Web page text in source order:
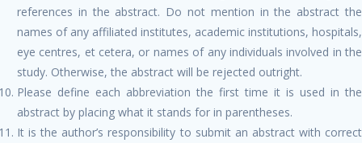
references in the abstract. Do not mention in the abstract the
names of any affiliated institutes, academic institutions, hospitals,
eye centres, et cetera, or names of any individuals involved in the
study. Otherwise, the abstract will be rejected outright.
Please define each abbreviation the first time it is used in the
abstract by placing what it stands for in parentheses.
It is the author’s responsibility to submit an abstract with correct